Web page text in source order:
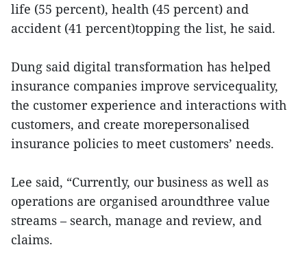
life (55 percent), health (45 percent) and
accident (41 percent)topping the list, he said.
Dung said digital transformation has helped
insurance companies improve servicequality,
the customer experience and interactions with
customers, and create morepersonalised
insurance policies to meet customers’ needs.
Lee said, “Currently, our business as well as
operations are organised aroundthree value
streams – search, manage and review, and
claims.